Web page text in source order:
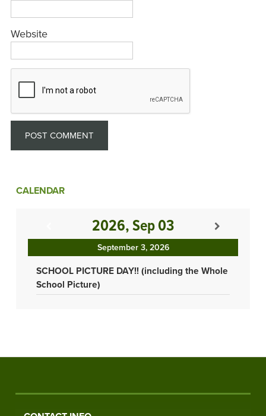
Website
CALENDAR
2026, Sep 03
September 3, 2026
SCHOOL PICTURE DAY!! (including the Whole
School Picture)